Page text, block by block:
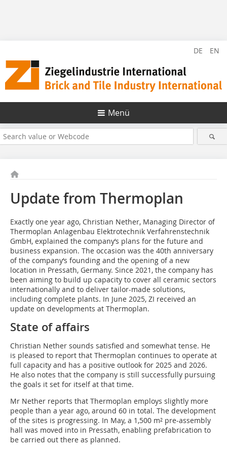
DE EN
Menü
Update from Thermoplan
Exactly one year ago, Christian Nether, Managing Director of
Thermoplan Anlagenbau Elektrotechnik Verfahrenstechnik
GmbH, explained the company‘s plans for the future and
business expansion. The occasion was the 40th anniversary
of the company‘s founding and the opening of a new
location in Pressath, Germany. Since 2021, the company has
been aiming to build up capacity to cover all ceramic sectors
internationally and to deliver tailor-made solutions,
including complete plants. In June 2025, ZI received an
update on developments at Thermoplan.
State of affairs
Christian Nether sounds satisfied and somewhat tense. He
is pleased to report that Thermoplan continues to operate at
full capacity and has a positive outlook for 2025 and 2026.
He also notes that the company is still successfully pursuing
the goals it set for itself at that time.
Mr Nether reports that Thermoplan employs slightly more
people than a year ago, around 60 in total. The development
of the sites is progressing. In May, a 1,500 m² pre-assembly
hall was moved into in Pressath, enabling prefabrication to
be carried out there as planned.